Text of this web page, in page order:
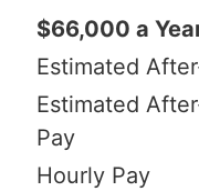
$66,000 a
Estimated
Estimated
Pay
Hourly Pay